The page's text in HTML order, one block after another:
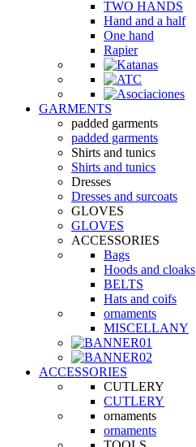
TWO HANDS
Hand and a half
One hand
Rapier
GARMENTS
padded garments
padded garments
Shirts and tunics
Shirts and tunics
Dresses
Dresses and surcoats
GLOVES
GLOVES
ACCESSORIES
Bags
Hoods and cloaks
BELTS
Hats and coifs
ornaments
MISCELLANY
ACCESSORIES
CUTLERY
CUTLERY
ornaments
ornaments